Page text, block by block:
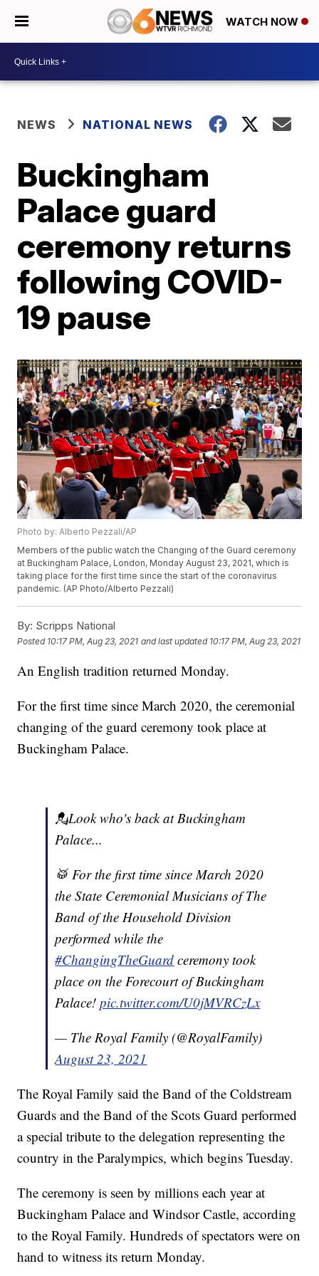
WATCH NOW
NEWS NATIONAL NEWS
Buckingham
Palace guard
ceremony returns
following COVID-
19 pause
Photo by: Alberto Pezzali/AP
Members of the public watch the Changing of the Guard ceremony
at Buckingham Palace, London, Monday August 23, 2021, which is
taking place for the first time since the start of the coronavirus
pandemic. (AP Photo/Alberto Pezzali)
By: Scripps National
Posted 10:17 PM, Aug 23, 2021 and last updated 10:17 PM, Aug 23, 2021
An English tradition returned Monday.
For the first time since March 2020, the ceremonial
changing of the guard ceremony took place at
Buckingham Palace.
💂Look who's back at Buckingham
Palace...
🥁 For the first time since March 2020
the State Ceremonial Musicians of The
Band of the Household Division
performed while the
#ChangingTheGuard ceremony took
place on the Forecourt of Buckingham
Palace!pic.twitter.com/U0jMVRCzLx
— The Royal Family (@RoyalFamily)
August 23, 2021
The Royal Family said the Band of the Coldstream
Guards and the Band of the Scots Guard performed
a special tribute to the delegation representing the
country in the Paralympics, which begins Tuesday.
The ceremony is seen by millions each year at
Buckingham Palace and Windsor Castle, according
to the Royal Family. Hundreds of spectators were on
hand to witness its return Monday.